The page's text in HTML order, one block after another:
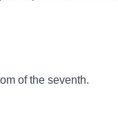
of the seventh.